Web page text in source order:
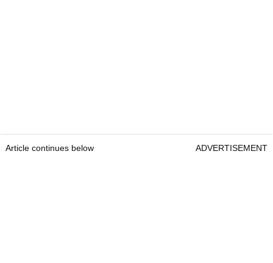
Article continues below ADVERTISEMENT